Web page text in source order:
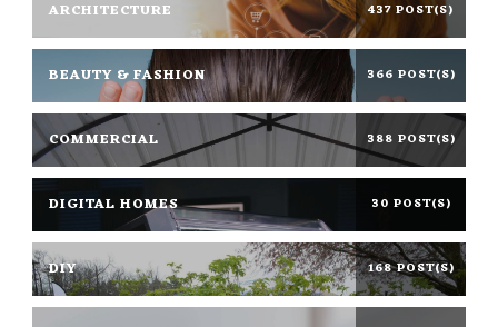
ARCHITECTURE 437 POST(S)
BEAUTY & FASHION 366 POST(S)
COMMERCIAL 388 POST(S)
DIGITAL HOMES 30 POST(S)
DIY 168 POST(S)